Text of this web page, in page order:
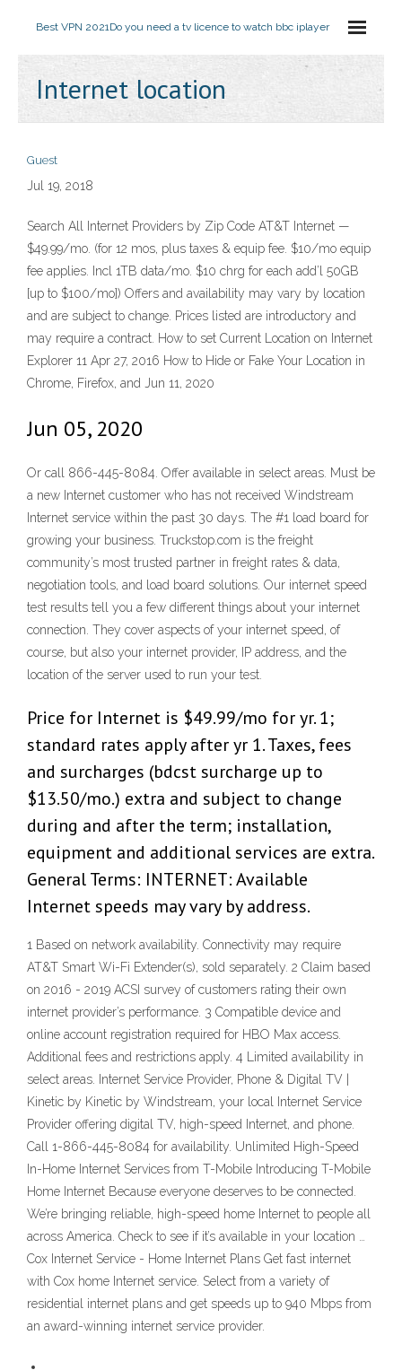
Best VPN 2021Do you need a tv licence to watch bbc iplayer
Internet location
Guest
Jul 19, 2018
Search All Internet Providers by Zip Code AT&T Internet —
$49.99/mo. (for 12 mos, plus taxes & equip fee. $10/mo equip
fee applies. Incl 1TB data/mo. $10 chrg for each add’l 50GB
[up to $100/mo]) Offers and availability may vary by location
and are subject to change. Prices listed are introductory and
may require a contract. How to set Current Location on Internet
Explorer 11 Apr 27, 2016 How to Hide or Fake Your Location in
Chrome, Firefox, and Jun 11, 2020
Jun 05, 2020
Or call 866-445-8084. Offer available in select areas. Must be
a new Internet customer who has not received Windstream
Internet service within the past 30 days. The #1 load board for
growing your business. Truckstop.com is the freight
community’s most trusted partner in freight rates & data,
negotiation tools, and load board solutions. Our internet speed
test results tell you a few different things about your internet
connection. They cover aspects of your internet speed, of
course, but also your internet provider, IP address, and the
location of the server used to run your test.
Price for Internet is $49.99/mo for yr. 1;
standard rates apply after yr 1. Taxes, fees
and surcharges (bdcst surcharge up to
$13.50/mo.) extra and subject to change
during and after the term; installation,
equipment and additional services are extra.
General Terms: INTERNET: Available
Internet speeds may vary by address.
1 Based on network availability. Connectivity may require
AT&T Smart Wi-Fi Extender(s), sold separately. 2 Claim based
on 2016 - 2019 ACSI survey of customers rating their own
internet provider’s performance. 3 Compatible device and
online account registration required for HBO Max access.
Additional fees and restrictions apply. 4 Limited availability in
select areas. Internet Service Provider, Phone & Digital TV |
Kinetic by Kinetic by Windstream, your local Internet Service
Provider offering digital TV, high-speed Internet, and phone.
Call 1-866-445-8084 for availability. Unlimited High-Speed
In-Home Internet Services from T-Mobile Introducing T-Mobile
Home Internet Because everyone deserves to be connected.
We’re bringing reliable, high-speed home Internet to people all
across America. Check to see if it’s available in your location …
Cox Internet Service - Home Internet Plans Get fast internet
with Cox home Internet service. Select from a variety of
residential internet plans and get speeds up to 940 Mbps from
an award-winning internet service provider.